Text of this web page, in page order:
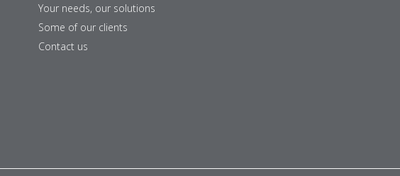
Your needs, our solutions
Some of our clients
Contact us